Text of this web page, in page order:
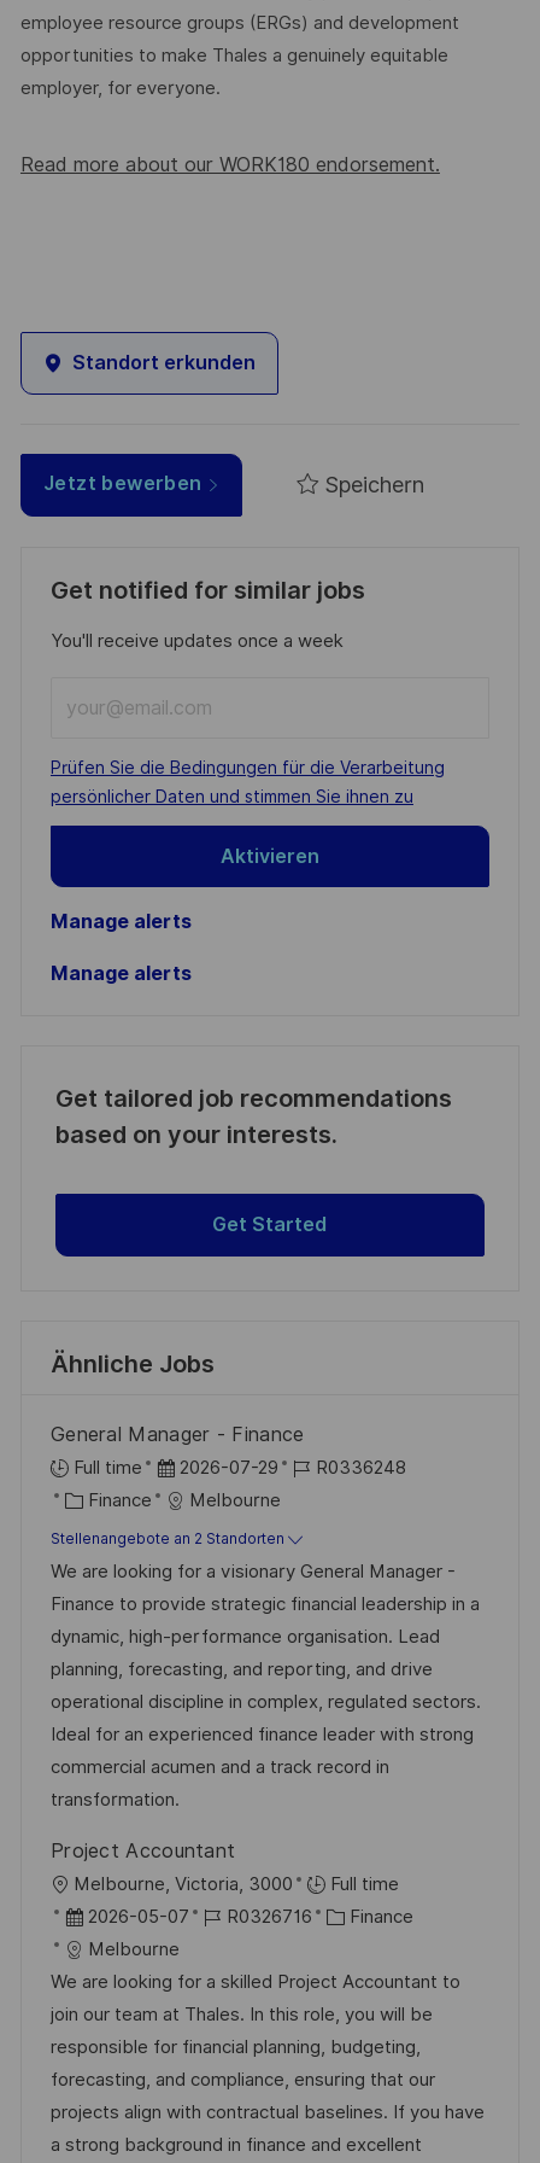
employee resource groups (ERGs) and development
opportunities to make Thales a genuinely equitable
employer, for everyone.
Read more about our WORK180 endorsement.
Standort erkunden
Jetzt bewerben Speichern
Get notified for similar jobs
You'll receive updates once a week
Email
address
(Required)
Required
Prüfen Sie die Bedingungen für die Verarbeitung
persönlicher Daten und stimmen Sie ihnen zu
Aktivieren
Manage alerts
Manage alerts
Get tailored job recommendations
based on your interests.
Get Started
Ähnliche Jobs
General Manager - Finance
Full time
D
a
t
u
m
d
e
r
V
e
r
f
f
e
n
t
l
i
c
h
u
2026-07-29
J
b
-
I
D
R0336248
K
a
t
e
g
o
r
i
e
Finance Melbourne
Stellenangebote an 2 Standorten
We are looking for a visionary General Manager -
Finance to provide strategic financial leadership in a
dynamic, high-performance organisation. Lead
planning, forecasting, and reporting, and drive
operational discipline in complex, regulated sectors.
Ideal for an experienced finance leader with strong
commercial acumen and a track record in
transformation.
Project Accountant
O
r
t
Melbourne, Victoria, 3000
Full time
D
a
t
u
m
d
e
r
2026-05-07
J
b
-
I
D
R0326716
K
t
e
g
o
r
i
Finance
Melbourne
We are looking for a skilled Project Accountant to
join our team at Thales. In this role, you will be
responsible for financial planning, budgeting,
forecasting, and compliance, ensuring that our
projects align with contractual baselines. If you have
a strong background in finance and excellent